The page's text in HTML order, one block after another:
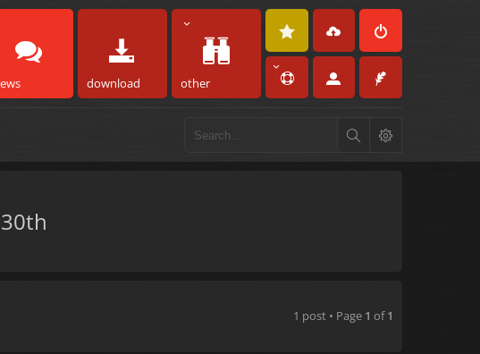
download other
1 post • Page 1 of1